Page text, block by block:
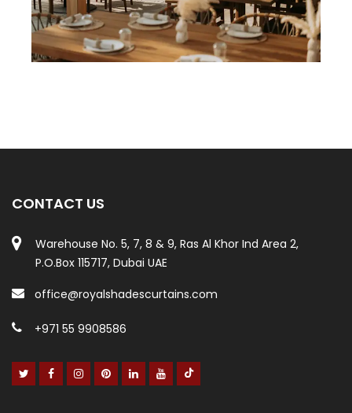
CONTACT US
Warehouse No. 5, 7, 8 & 9, Ras Al Khor Ind Area 2,
P.O.Box 115717, Dubai UAE
office@royalshadescurtains.com
+971 55 9908586